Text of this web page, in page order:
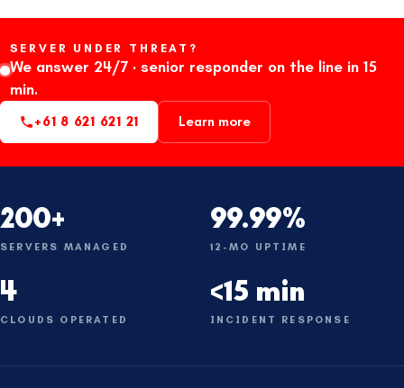
SERVER UNDER THREAT?
We answer 24/7 · senior responder on the line in 15
min.
+61 8 621 621 21 Learn more
200+
SERVERS MANAGED
99.99%
12-MO UPTIME
4
CLOUDS OPERATED
<15 min
INCIDENT RESPONSE